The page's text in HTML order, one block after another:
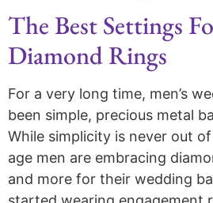
The Best Settings
Diamond Rings
For a very long time, men’s
been simple, precious metal
While simplicity is never out
age men are embracing
and more for their wedding